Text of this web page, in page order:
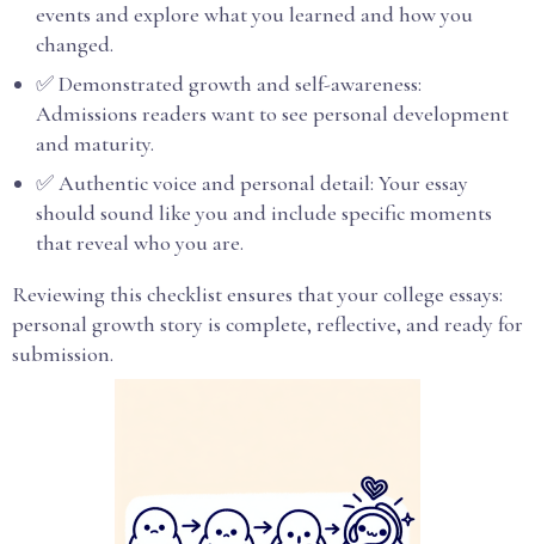
events and explore what you learned and how you
changed.
✅ Demonstrated growth and self-awareness:
Admissions readers want to see personal development
and maturity.
✅ Authentic voice and personal detail: Your essay
should sound like you and include specific moments
that reveal who you are.
Reviewing this checklist ensures that your college essays:
personal growth story is complete, reflective, and ready for
submission.